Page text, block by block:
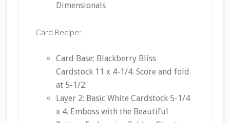
Dimensionals
Card Recipe:
Card Base: Blackberry Bliss
Cardstock 11 x 4-1/4. Score and fold
at 5-1/2.
Layer 2: Basic White Cardstock 5-1/4
x 4. Emboss with the Beautiful